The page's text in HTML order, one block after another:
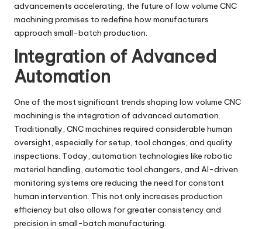
advancements accelerating, the future of low volume CNC
machining promises to redefine how manufacturers
approach small-batch production.
Integration of Advanced
Automation
One of the most significant trends shaping low volume CNC
machining is the integration of advanced automation.
Traditionally, CNC machines required considerable human
oversight, especially for setup, tool changes, and quality
inspections. Today, automation technologies like robotic
material handling, automatic tool changers, and AI-driven
monitoring systems are reducing the need for constant
human intervention. This not only increases production
efficiency but also allows for greater consistency and
precision in small-batch manufacturing.